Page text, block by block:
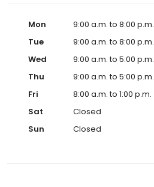
Mon
9:00 a.m. to 8:00 p.m.
Tue
9:00 a.m. to 8:00 p.m.
Wed
9:00 a.m. to 5:00 p.m.
Thu
9:00 a.m. to 5:00 p.m.
Fri
8:00 a.m. to 1:00 p.m.
Sat
Closed
Sun
Closed